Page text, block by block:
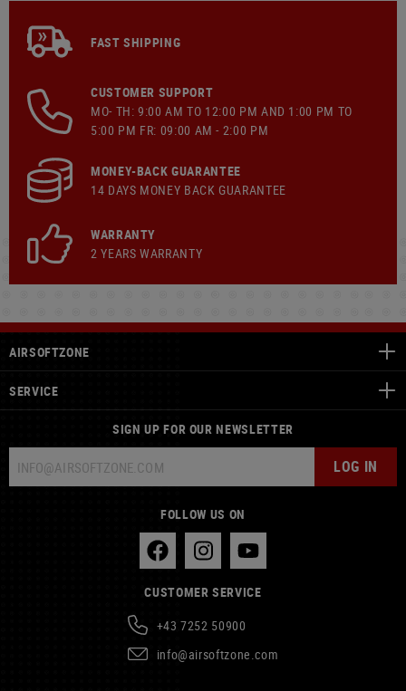
FAST SHIPPING
CUSTOMER SUPPORT
MO- TH: 9:00 AM TO 12:00 PM AND 1:00 PM TO
5:00 PM FR: 09:00 AM - 2:00 PM
MONEY-BACK GUARANTEE
14 DAYS MONEY BACK GUARANTEE
WARRANTY
2 YEARS WARRANTY
AIRSOFTZONE
SERVICE
SIGN UP FOR OUR NEWSLETTER
LOG IN
FOLLOW US ON
CUSTOMER SERVICE
+43 7252 50900
info@airsoftzone.com